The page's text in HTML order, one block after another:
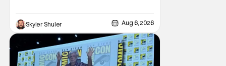
making a little over $1 billion worldwide,
even that was the lowest-grossing in the
trilogy. Even Indiana Jones and the Dial
Skyler Shuler Aug 6, 2026